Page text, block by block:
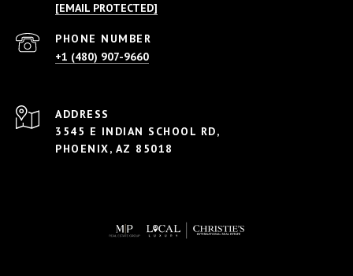
[EMAIL PROTECTED]
PHONE NUMBER
+1 (480) 907-9660
ADDRESS
3545 E INDIAN SCHOOL RD,
PHOENIX, AZ 85018